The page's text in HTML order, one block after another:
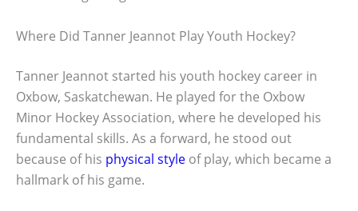
Where Did Tanner Jeannot Play Youth Hockey?
Tanner Jeannot started his youth hockey career in
Oxbow, Saskatchewan. He played for the Oxbow
Minor Hockey Association, where he developed his
fundamental skills. As a forward, he stood out
because of his physical style of play, which became a
hallmark of his game.